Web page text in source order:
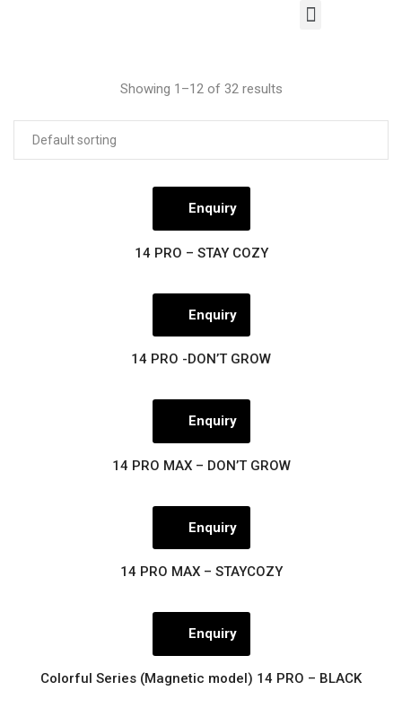
Showing 1–12 of 32 results
Enquiry
14 PRO – STAY COZY
Enquiry
14 PRO -DON’T GROW
Enquiry
14 PRO MAX – DON’T GROW
Enquiry
14 PRO MAX – STAYCOZY
Enquiry
Colorful Series (Magnetic model) 14 PRO – BLACK